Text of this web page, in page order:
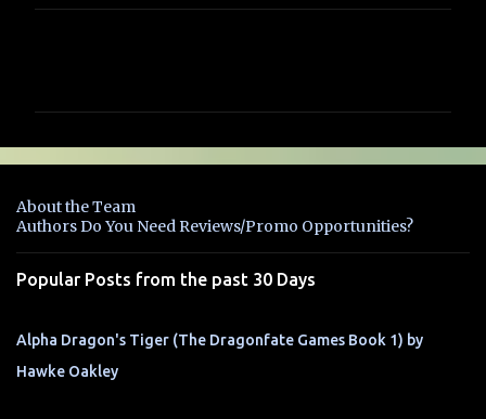
e
t
s
About the Team
Authors Do You Need Reviews/Promo Opportunities?
Popular Posts from the past 30 Days
Alpha Dragon's Tiger (The Dragonfate Games Book 1) by
Hawke Oakley